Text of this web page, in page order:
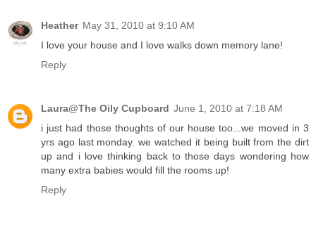
Heather May 31, 2010 at 9:10 AM
I love your house and I love walks down memory lane!
Reply
Laura@The Oily Cupboard June 1, 2010 at 7:18 AM
i just had those thoughts of our house too...we moved in 3
yrs ago last monday. we watched it being built from the dirt
up and i love thinking back to those days wondering how
many extra babies would fill the rooms up!
Reply